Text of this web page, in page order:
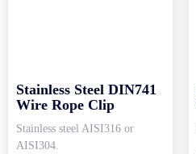
Stainless Steel DIN741
Wire Rope Clip
Stainless steel AISI316 or
AISI304.